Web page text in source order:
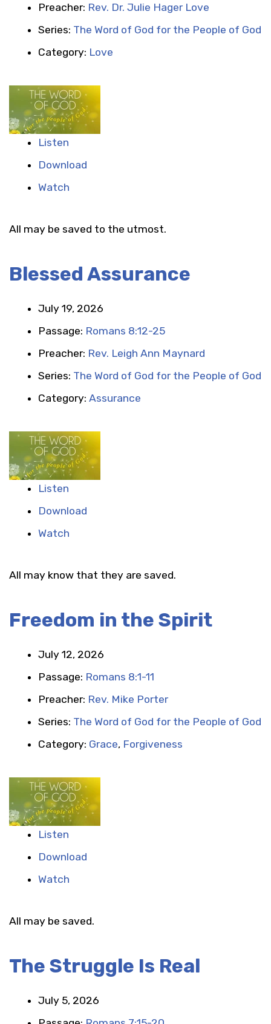
Preacher: Rev. Dr. Julie Hager Love
Series: The Word of God for the People of God
Category: Love
Listen
Download
Watch
All may be saved to the utmost.
Blessed Assurance
July 19, 2026
Passage: Romans 8:12-25
Preacher: Rev. Leigh Ann Maynard
Series: The Word of God for the People of God
Category: Assurance
Listen
Download
Watch
All may know that they are saved.
Freedom in the Spirit
July 12, 2026
Passage: Romans 8:1-11
Preacher: Rev. Mike Porter
Series: The Word of God for the People of God
Category: Grace, Forgiveness
Listen
Download
Watch
All may be saved.
The Struggle Is Real
July 5, 2026